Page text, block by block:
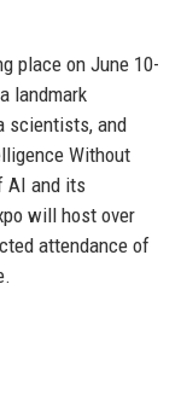
place on June 10-
landmark
scientists, and
Without
AI and its
will host over
attendance of